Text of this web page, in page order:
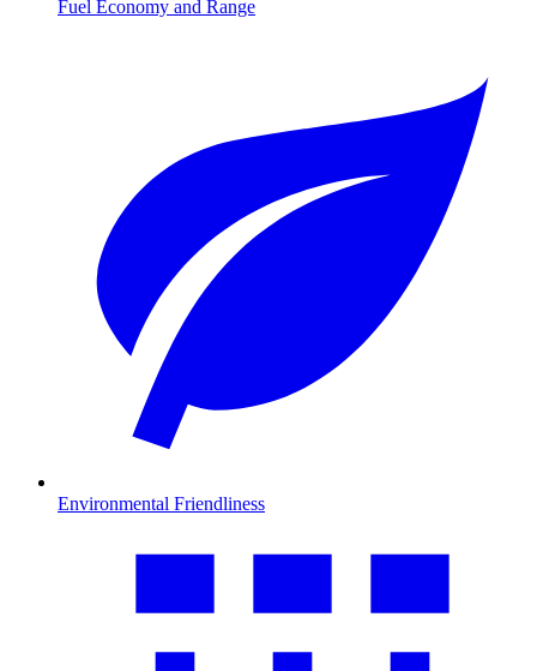
Fuel Economy and Range
Environmental Friendliness